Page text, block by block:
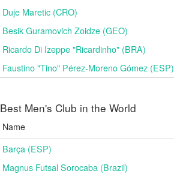
Duje Maretic (CRO)
Besik Guramovich Zoidze (GEO)
Ricardo Di Izeppe "Ricardinho" (BRA)
Faustino "Tino" Pérez-Moreno Gómez (ESP)
Best Men's Club in the World
Name
Barça (ESP)
Magnus Futsal Sorocaba (Brazil)